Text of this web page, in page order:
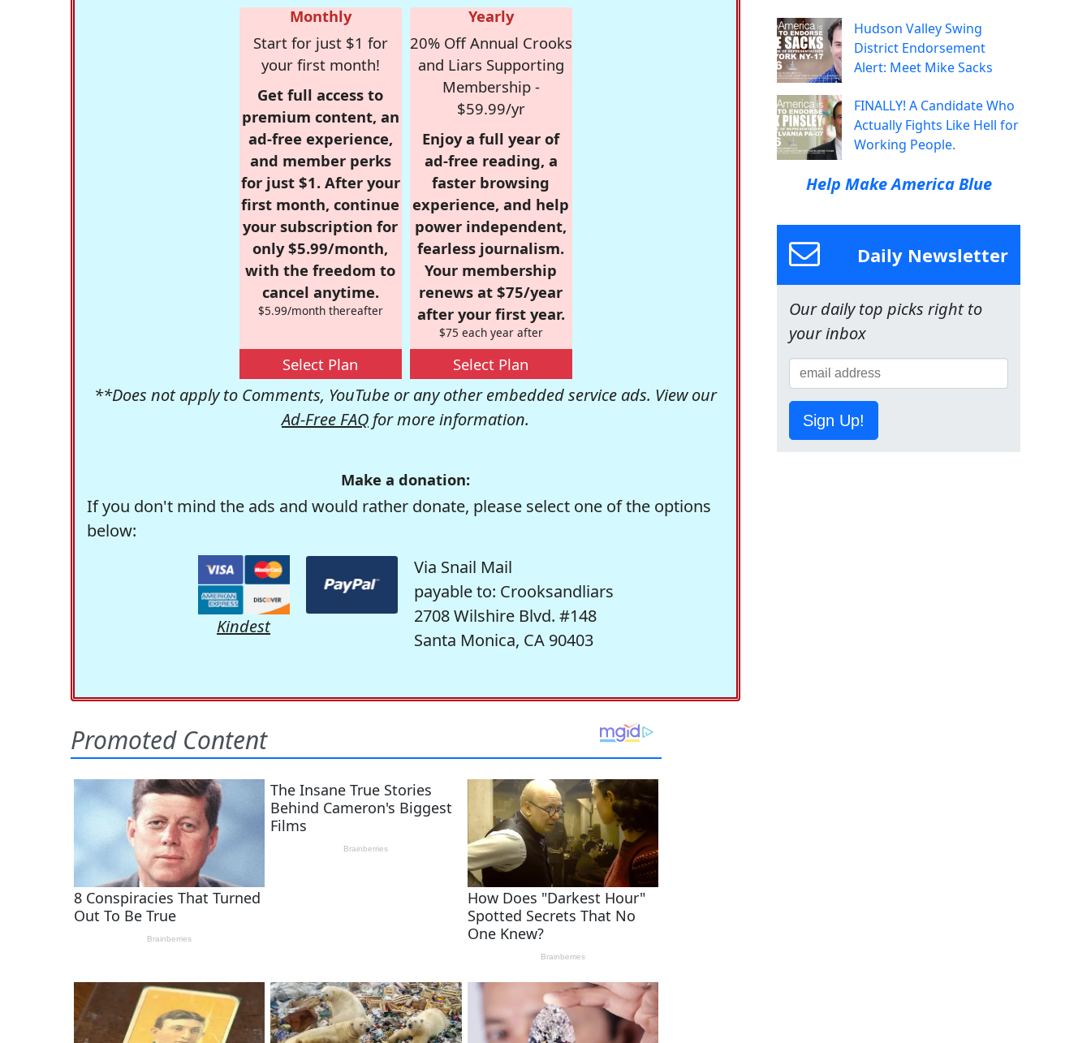
Monthly
Start for just $1 for
your first month!
Get full access to
premium content, an
ad-free experience,
and member perks
for just $1. After your
first month, continue
your subscription for
only $5.99/month,
with the freedom to
cancel anytime.
$5.99/month thereafter
Select Plan
Yearly
20% Off Annual Crooks
and Liars Supporting
Membership -
$59.99/yr
Enjoy a full year of
ad-free reading, a
faster browsing
experience, and help
power independent,
fearless journalism.
Your membership
renews at $75/year
after your first year.
$75 each year after
Select Plan
**Does not apply to Comments, YouTube or any other embedded service ads. View our
Ad-Free FAQ for more information.
Make a donation:
If you don't mind the ads and would rather donate, please select one of the options
below:
Kindest
Via Snail Mail
payable to: Crooksandliars
2708 Wilshire Blvd. #148
Santa Monica, CA 90403
Hudson Valley Swing
District Endorsement
Alert: Meet Mike Sacks
FINALLY! A Candidate Who
Actually Fights Like Hell for
Working People.
Help Make America Blue
Daily Newsletter
Our daily top picks right to
your inbox
Sign Up!